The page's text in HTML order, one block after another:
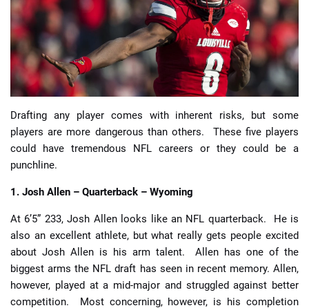
🔢 Calculators 🔍 Reviews
Drafting any player comes with inherent risks, but some
players are more dangerous than others. These five players
could have tremendous NFL careers or they could be a
punchline.
1. Josh Allen – Quarterback – Wyoming
At 6’5” 233, Josh Allen looks like an NFL quarterback. He is
also an excellent athlete, but what really gets people excited
about Josh Allen is his arm talent. Allen has one of the
biggest arms the NFL draft has seen in recent memory. Allen,
however, played at a mid-major and struggled against better
competition. Most concerning, however, is his completion